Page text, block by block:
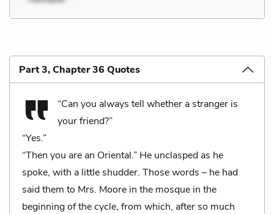
Part 3, Chapter 36 Quotes
“Can you always tell whether a stranger is
your friend?”
“Yes.”
“Then you are an Oriental.” He unclasped as he
spoke, with a little shudder. Those words – he had
said them to Mrs. Moore in the mosque in the
beginning of the cycle, from which, after so much